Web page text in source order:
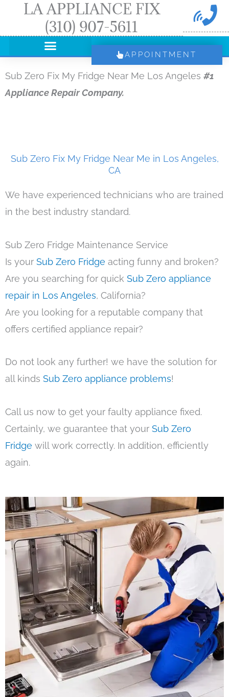
LA APPLIANCE FIX
(310) 907-5611
APPOINTMENT
Sub Zero Fix My Fridge Near Me Los Angeles #1
Appliance Repair Company.
Sub Zero Fix My Fridge Near Me in Los Angeles,
CA
We have experienced technicians who are trained
in the best industry standard.
Sub Zero Fridge Maintenance Service
Is your Sub Zero Fridge acting funny and broken?
Are you searching for quick Sub Zero appliance
repair in Los Angeles, California?
Are you looking for a reputable company that
offers certified appliance repair?
Do not look any further! we have the solution for
all kinds Sub Zero appliance problems!
Call us now to get your faulty appliance fixed.
Certainly, we guarantee that your Sub Zero
Fridge will work correctly. In addition, efficiently
again.